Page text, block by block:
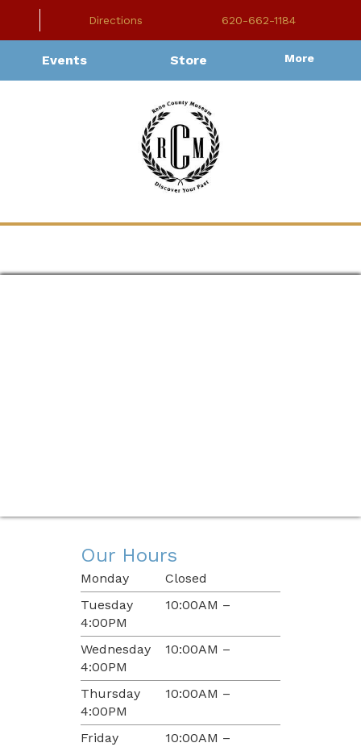
Directions 620-662-1184
Events Store More
Our Hours
Monday
Closed
Tuesday
10:00AM –
4:00PM
Wednesday
10:00AM –
4:00PM
Thursday
10:00AM –
4:00PM
Friday
10:00AM –